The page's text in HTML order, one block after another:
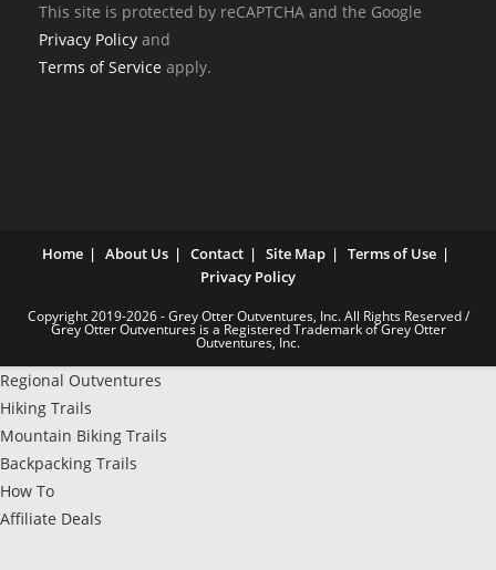
This site is protected by reCAPTCHA and the Google
Privacy Policy and
Terms of Service apply.
Home About Us Contact Site Map
Terms of Use
Privacy Policy
Copyright 2019-2026 - Grey Otter Outventures, Inc. All Rights Reserved /
Grey Otter Outventures is a Registered Trademark of Grey Otter
Outventures, Inc.
Regional Outventures
Hiking Trails
Mountain Biking Trails
Backpacking Trails
How To
Affiliate Deals